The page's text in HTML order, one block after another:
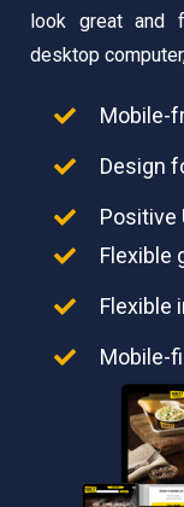
look great and
desktop
Mobile-
Design
Positive
Flexible
Flexible
Mobile-